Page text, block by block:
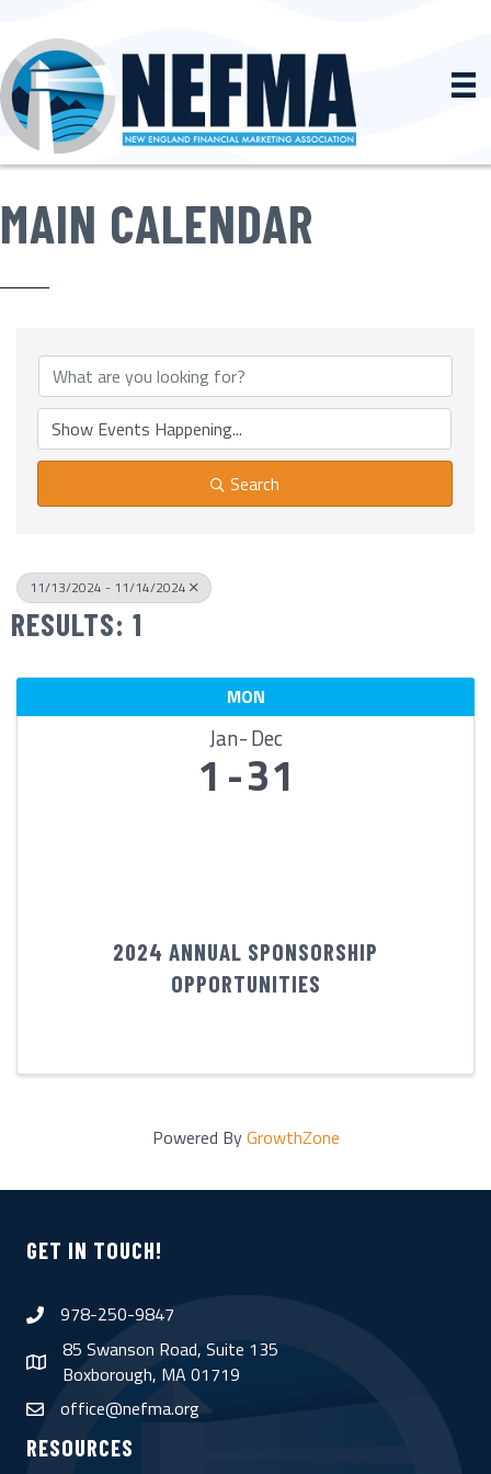
MAIN CALENDAR
Search
11/13/2024 - 11/14/2024
RESULTS: 1
MON
Jan Dec
1 31
2024 ANNUAL SPONSORSHIP
OPPORTUNITIES
Powered ByGrowthZone
GET IN TOUCH!
phone978-250-9847
map
85 Swanson Road, Suite 135
Boxborough, MA 01719
emailoffice@nefma.org
RESOURCES